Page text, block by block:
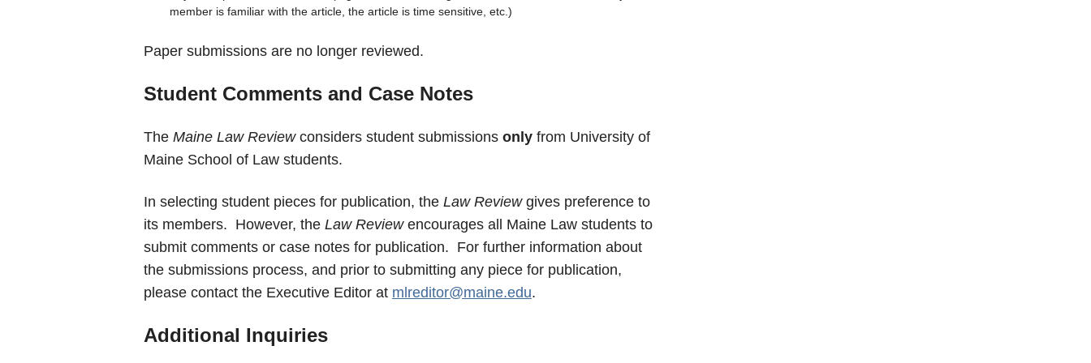
member is familiar with the article, the article is time sensitive, etc.)
Paper submissions are no longer reviewed.
Student Comments and Case Notes
The Maine Law Review considers student submissions onlyfrom University of
Maine School of Law students.
In selecting student pieces for publication, the Law Review gives preference to
its members. However, the Law Review encourages all Maine Law students to
submit comments or case notes for publication. For further information about
the submissions process, and prior to submitting any piece for publication,
please contact the Executive Editor at mlreditor@maine.edu.
Additional Inquiries